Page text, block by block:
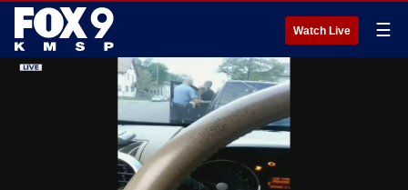
Watch Live ☰